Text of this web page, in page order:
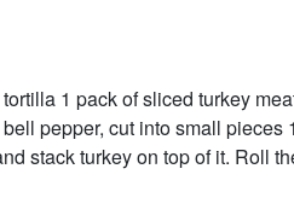
1 pack of sliced turkey
pepper, cut into small pieces
stack turkey on top of it. Roll